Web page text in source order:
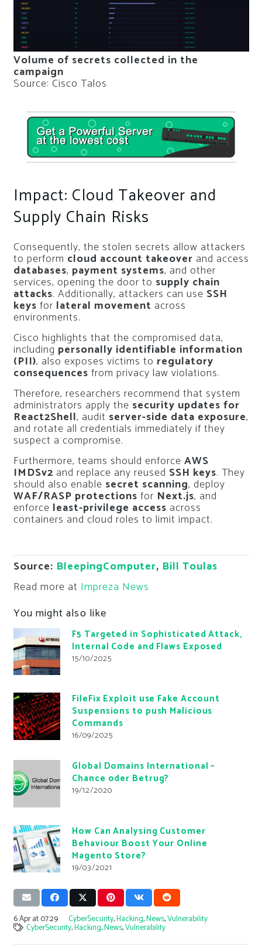
Volume of secrets collected in the
campaign
Source: Cisco Talos
Impact: Cloud Takeover and
Supply Chain Risks
Consequently, the stolen secrets allow attackers
to perform cloud account takeover and access
databases, payment systems, and other
services, opening the door to supply chain
attacks. Additionally, attackers can use SSH
keys for lateral movement across
environments.
Cisco highlights that the compromised data,
including personally identifiable information
(PII), also exposes victims to regulatory
consequences from privacy law violations.
Therefore, researchers recommend that system
administrators apply the security updates for
React2Shell, audit server-side data exposure,
and rotate all credentials immediately if they
suspect a compromise.
Furthermore, teams should enforce AWS
IMDSv2 and replace any reused SSH keys. They
should also enable secret scanning, deploy
WAF/RASP protections for Next.js, and
enforce least-privilege access across
containers and cloud roles to limit impact.
Source: BleepingComputer, Bill Toulas
Read more at Impreza News
You might also like
F5 Targeted in Sophisticated Attack,
Internal Code and Flaws Exposed
15/10/2025
FileFix Exploit use Fake Account
Suspensions to push Malicious
Commands
16/09/2025
Global Domains International –
Chance oder Betrug?
19/12/2020
How Can Analysing Customer
Behaviour Boost Your Online
Magento Store?
19/03/2021
6 Apr at 07:29 CyberSecurity,Hacking,News,Vulnerability
CyberSecurity,Hacking,News,Vulnerability